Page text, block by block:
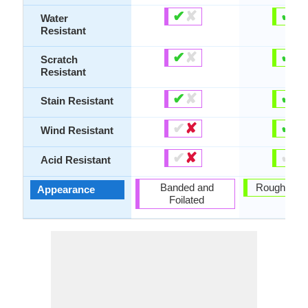
Water
Resistant
Scratch
Resistant
Stain Resistant
Wind Resistant
Acid Resistant
Appearance
✔ ✘
✔ ✘
✔ ✘
✔✘
✔✘
Banded and
Foilated
✔
✔
✔
✔
✔
Rough and